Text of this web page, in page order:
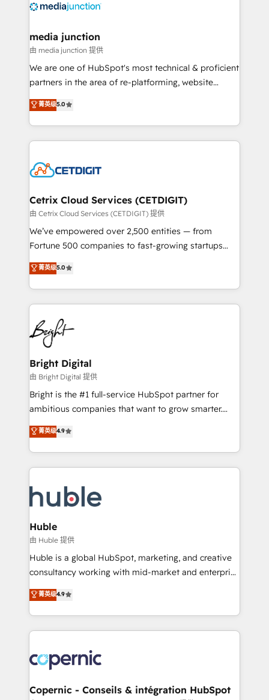
offer unparalleled insights. Operating in five
Mexico, USA, and Portugal—we've executed over a
hundred successful operations. Our approach,
rooted in RevOps principles, integrates analysis,
training, planning, and qualification. Leveraging
inbound marketing tactics, we focus on
understanding, nurturing, and converting leads.
competitive market.
media junction
由 media junction 提供
We are one of HubSpot's most technical & proficient
partners in the area of re-platforming, website
design & development. We specialize in multi-hub
implementations for mid-market & enterprise
companies. We are woman-owned, powered by
coffee, and we ❤️ dogs. We produce award-winning
Impact Award 🏆2022 Technical Expertise Impact
Award 🏆2020 Elite Solutions Partner 🏆2019
Integrations HubSpot Impact Award 🏆2019
Marketing Enablement HubSpot Impact Award 🏆
2018 Website Design HubSpot Impact Award 🏆2017
Growth-Driven Design Agency of the Year 🏆2016
Sales Enablement HubSpot Impact Award 🏆2015
HubSpot COS Performance Award 🏆2014 HubSpot
COS Design Award 🏆2013 HubSpot Marketplace
Partner 📆Founded in 1997
菁英级5.0
Cetrix Cloud Services (CETDIGIT)
由 Cetrix Cloud Services (CETDIGIT) 提供
We’ve empowered over 2,500 entities — from
Fortune 500 companies to fast-growing startups
and nonprofits — to streamline operations, scale
revenue, and unlock the full potential of HubSpot.
With deep technical and industry expertise, we fuse
automation, integration, and AI innovation to deliver
lasting impact. We specialize in: • Turnkey and end-
to-end HubSpot implementations • Onboarding for
Sales, Service, Marketing & Content Hubs • AI voice
and chat agents, predictive automation, and smart
workflows • Salesforce + HubSpot integration •
Website design and CMS development • ERP
integration: SAP, NetSuite, Microsoft Dynamics, … •
platform • Client/member portals built on HubSpot •
CaterSuite for the catering industry • Custom and
WooCommerce, BuilderTrend, and more Experience
the difference — reach out to see how AI + HubSpot
菁英级5.0
Bright Digital
由 Bright Digital 提供
Bright is the #1 full-service HubSpot partner for
ambitious companies that want to grow smarter.
From HubSpot onboarding, to training, from
developing a new website to lead generation and
digital marketing; we do it all (and with great
results)! In short, our services include: - HubSpot
HubSpot development: websites, custom modules,
integrations - Marketing & sales solutions: digital
marketing, advertising, campaigns, content and
design We connect people, data and technology to
improve customer experiences. With our bright
people, exciting ideas and can-do mentality, we
your challenge; our passionate and growth driven
team of 100+ experts is ready for you! Driving digital
菁英级4.9
Huble
由 Huble 提供
Huble is a global HubSpot, marketing, and creative
consultancy working with mid-market and enterprise
businesses. We go beyond implementation, shaping
the strategy, processes, and teams that turn
HubSpot into a genuine growth engine. Named
HubSpot's Global Partner of the Year in 2024,
worldwide, and with over 15 years in the ecosystem,
Huble has built a track record that speaks for itself.
One company, one operating model, delivering
菁英级4.9
Copernic - Conseils & intégration HubSpot